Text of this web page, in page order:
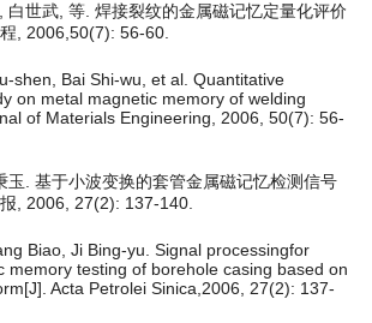
白世武, 等. 焊接裂纹的金属磁记忆定量化评价
, 2006,50(7): 56-60.
shen, Bai Shi-wu, et al. Quantitative
on metal magnetic memory of welding
of Materials Engineering, 2006, 50(7): 56-
玉. 基于小波变换的套管金属磁记忆检测信号
, 2006, 27(2): 137-140.
Biao, Ji Bing-yu. Signal processingfor
memory testing of borehole casing based on
Acta Petrolei Sinica,2006, 27(2): 137-